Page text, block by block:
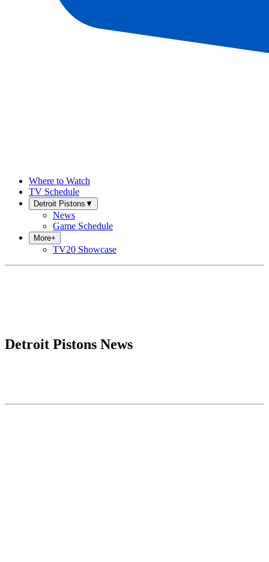
Where to Watch
TV Schedule
Detroit Pistons ▼
News
Game Schedule
More+
TV20 Showcase
Detroit Pistons News